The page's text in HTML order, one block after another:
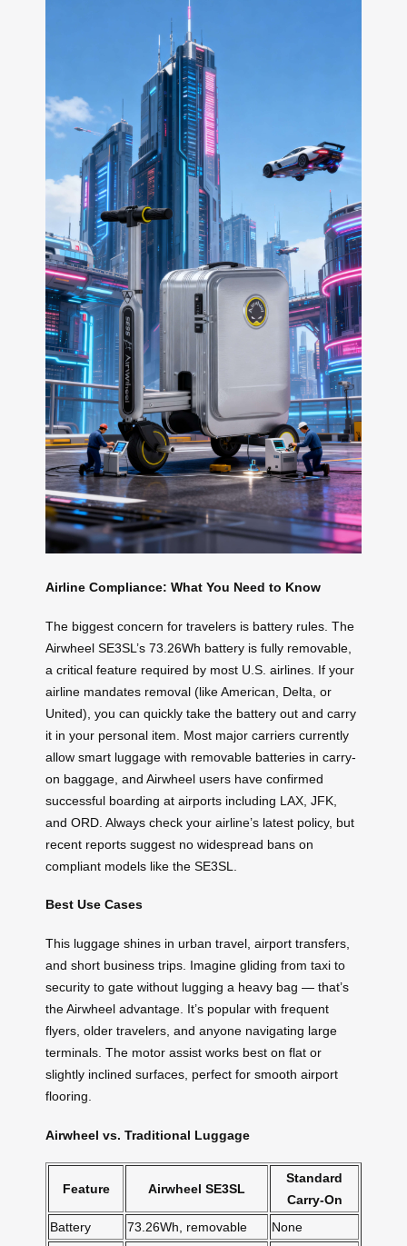
Airline Compliance: What You Need to Know
The biggest concern for travelers is battery rules. The
Airwheel SE3SL’s 73.26Wh battery is fully removable,
a critical feature required by most U.S. airlines. If your
airline mandates removal (like American, Delta, or
United), you can quickly take the battery out and carry
it in your personal item. Most major carriers currently
allow smart luggage with removable batteries in carry-
on baggage, and Airwheel users have confirmed
successful boarding at airports including LAX, JFK,
and ORD. Always check your airline’s latest policy, but
recent reports suggest no widespread bans on
compliant models like the SE3SL.
Best Use Cases
This luggage shines in urban travel, airport transfers,
and short business trips. Imagine gliding from taxi to
security to gate without lugging a heavy bag — that’s
the Airwheel advantage. It’s popular with frequent
flyers, older travelers, and anyone navigating large
terminals. The motor assist works best on flat or
slightly inclined surfaces, perfect for smooth airport
flooring.
Airwheel vs. Traditional Luggage
Feature Airwheel SE3SL
Standard
Carry-On
Battery
73.26Wh, removable
None